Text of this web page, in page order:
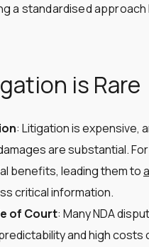
a standardised
is Rare
: Litigation is expensive,
are substantial.
benefits, leading them to
critical information​​.
of Court: Many NDA
and high